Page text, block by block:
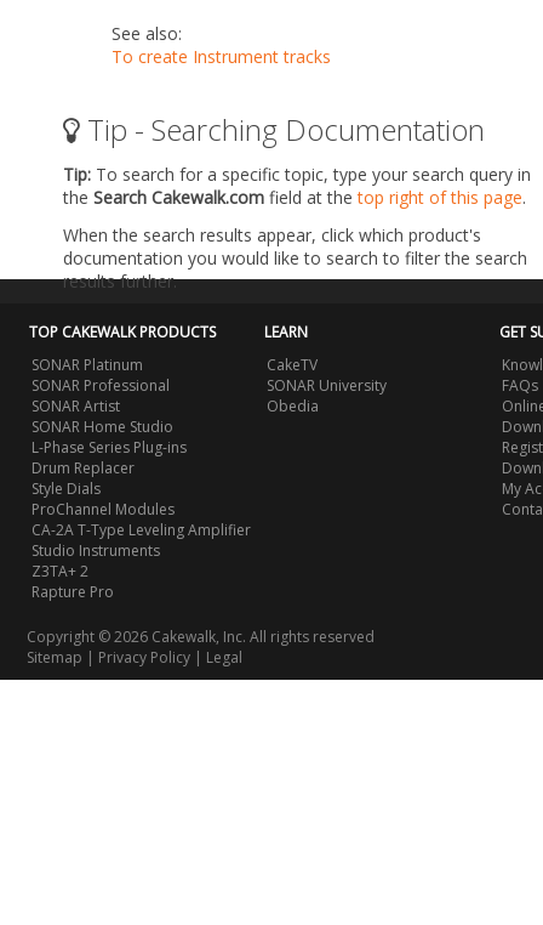
See also:
To create Instrument tracks
Tip - Searching Documentation
Tip: To search for a specific topic, type your search query in
the Search Cakewalk.com field at thetop right of this page.
When the search results appear, click which product's
documentation you would like to search to filter the search
results further.
TOP CAKEWALK PRODUCTS
SONAR Platinum
SONAR Professional
SONAR Artist
SONAR Home Studio
L-Phase Series Plug-ins
Drum Replacer
Style Dials
ProChannel Modules
CA-2A T-Type Leveling Amplifier
Studio Instruments
Z3TA+ 2
Rapture Pro
LEARN
CakeTV
SONAR University
Obedia
GET
FAQs
My
Copyright © 2026 Cakewalk, Inc. All rights reserved
Sitemap | Privacy Policy | Legal